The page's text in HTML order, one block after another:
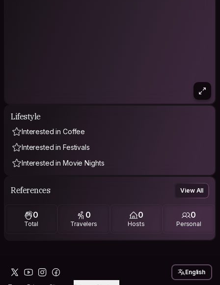
Lifestyle
Interested in Coffee
Interested in Festivals
Interested in Movie Nights
References View All
0
Total
0
Travelers
0
Hosts
0
Personal
English